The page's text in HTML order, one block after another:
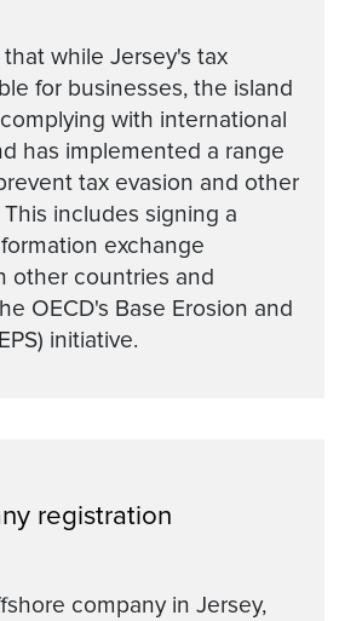
while Jersey's tax
for businesses, the island
with international
has implemented a range
tax evasion and other
includes signing a
exchange
other countries and
OECD's Base Erosion and
initiative.
registration
company in Jersey,